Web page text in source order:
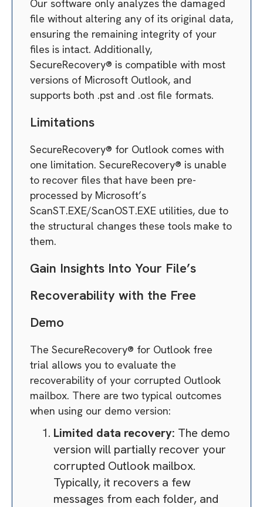
Our software only analyzes the damaged
file without altering any of its original data,
ensuring the remaining integrity of your
files is intact. Additionally,
SecureRecovery® is compatible with most
versions of Microsoft Outlook, and
supports both .pst and .ost file formats.
Limitations
SecureRecovery® for Outlook comes with
one limitation. SecureRecovery® is unable
to recover files that have been pre-
processed by Microsoft’s
ScanST.EXE/ScanOST.EXE utilities, due to
the structural changes these tools make to
them.
Gain Insights Into Your File’s
Recoverability with the Free
Demo
The SecureRecovery® for Outlook free
trial allows you to evaluate the
recoverability of your corrupted Outlook
mailbox. There are two typical outcomes
when using our demo version:
Limited data recovery: The demo
version will partially recover your
corrupted Outlook mailbox.
Typically, it recovers a few
messages from each folder, and